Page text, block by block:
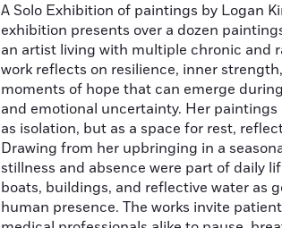
A Solo Exhibition of paintings by Logan
exhibition presents over a dozen
an artist living with multiple chronic and
work reflects on resilience, inner
moments of hope that can emerge
and emotional uncertainty. Her paintings
as isolation, but as a space for rest,
Drawing from her upbringing in a
stillness and absence were part of daily
boats, buildings, and reflective water as
human presence. The works invite